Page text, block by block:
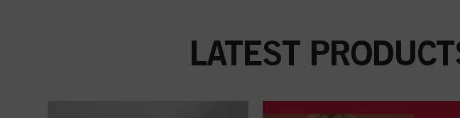
LATEST